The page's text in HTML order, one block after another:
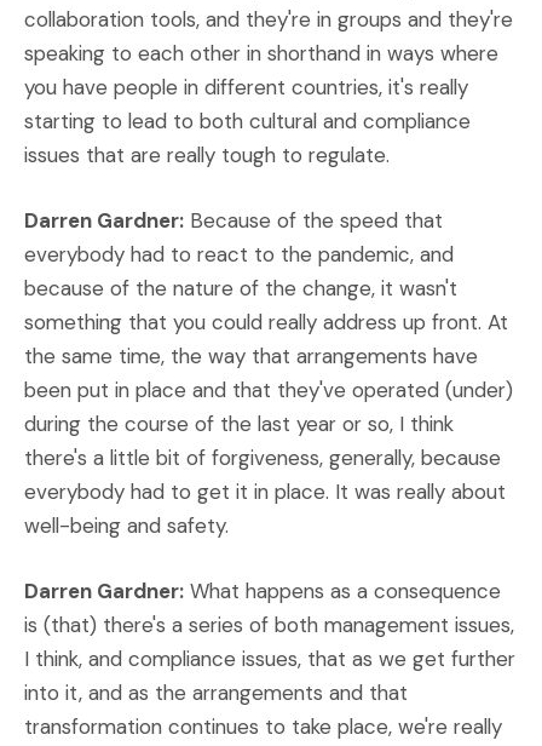
collaboration tools, and they're in groups and they're
speaking to each other in shorthand in ways where
you have people in different countries, it's really
starting to lead to both cultural and compliance
issues that are really tough to regulate.
Darren Gardner: Because of the speed that
everybody had to react to the pandemic, and
because of the nature of the change, it wasn't
something that you could really address up front. At
the same time, the way that arrangements have
been put in place and that they've operated (under)
during the course of the last year or so, I think
there's a little bit of forgiveness, generally, because
everybody had to get it in place. It was really about
well-being and safety.
Darren Gardner: What happens as a consequence
is (that) there's a series of both management issues,
I think, and compliance issues, that as we get further
into it, and as the arrangements and that
transformation continues to take place, we're really